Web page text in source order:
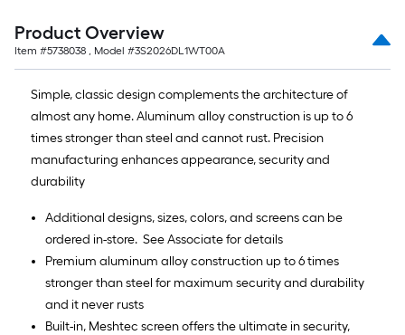
Product Overview
Item #5738038 , Model #3S2026DL1WT00A
Simple, classic design complements the architecture of
almost any home. Aluminum alloy construction is up to 6
times stronger than steel and cannot rust. Precision
manufacturing enhances appearance, security and
durability
Additional designs, sizes, colors, and screens can be
ordered in-store. See Associate for details
Premium aluminum alloy construction up to 6 times
stronger than steel for maximum security and durability
and it never rusts
Built-in, Meshtec screen offers the ultimate in security,